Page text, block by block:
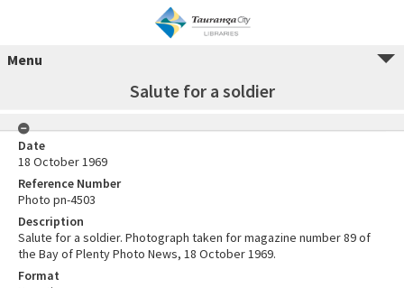
Menu
Salute for a soldier
Date
18 October 1969
Reference Number
Photo pn-4503
Description
Salute for a soldier. Photograph taken for magazine number 89 of
the Bay of Plenty Photo News, 18 October 1969.
Format